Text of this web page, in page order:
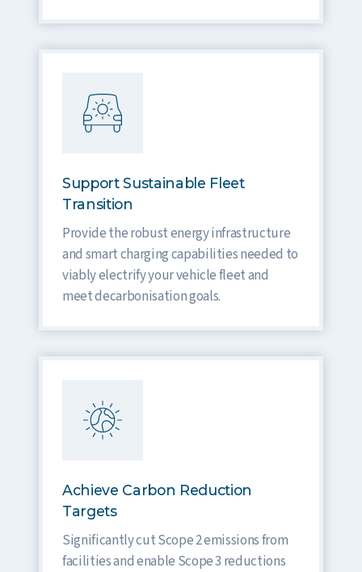
Support Sustainable Fleet
Transition
Provide the robust energy infrastructure
and smart charging capabilities needed to
viably electrify your vehicle fleet and
meet decarbonisation goals.
Achieve Carbon Reduction
Targets
Significantly cut Scope 2 emissions from
facilities and enable Scope 3 reductions